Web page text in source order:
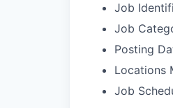
Job
Job
Posting
Locations
Job